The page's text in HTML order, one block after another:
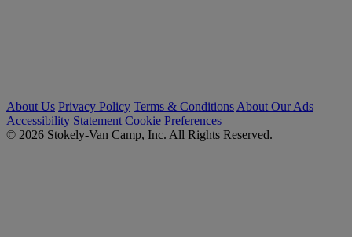
About Us Privacy Policy Terms & Conditions About Our Ads
Accessibility Statement Cookie Preferences
© 2026 Stokely-Van Camp, Inc. All Rights Reserved.